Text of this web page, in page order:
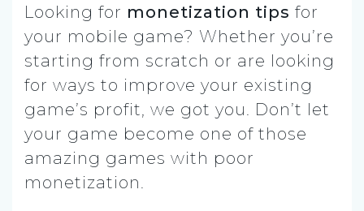
Looking for monetization tips for
your mobile game? Whether you’re
starting from scratch or are looking
for ways to improve your existing
game’s profit, we got you. Don’t let
your game become one of those
amazing games with poor
monetization.